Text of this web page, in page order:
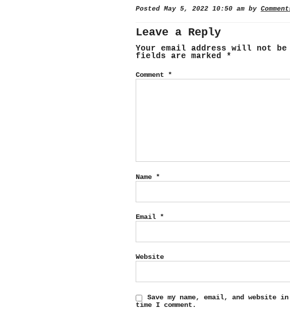
Posted May 5, 2022 10:50 am by
Leave a Reply
Your email address will not be
fields are marked *
Comment *
Name *
Email *
Website
Save my name, email, and website
time I comment.